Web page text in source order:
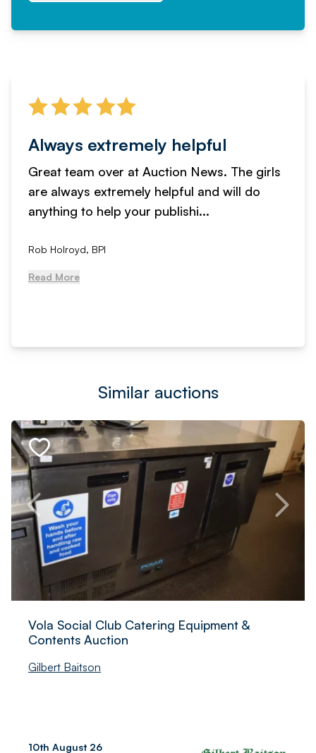
Always extremely helpful
Great team over at Auction News. The girls
are always extremely helpful and will do
anything to help your publishi...
Rob Holroyd, BPI
Read More
Similar auctions
Vola Social Club Catering Equipment &
Contents Auction
Gilbert Baitson
10th August 26